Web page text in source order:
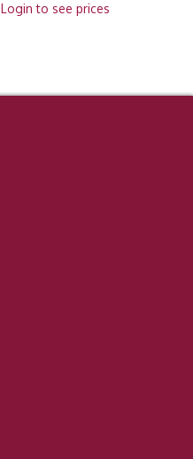
Login to see prices